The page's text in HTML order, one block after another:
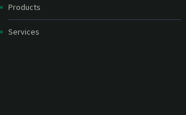
Products
Services